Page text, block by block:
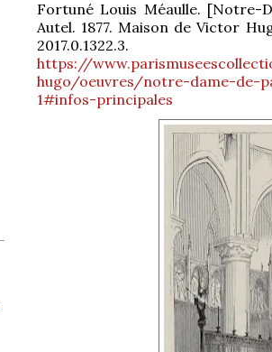
Fortuné Louis Méaulle. [Notre-
Autel. 1877. Maison de Victor
2017.0.1322.3.
https://
hugo/oeuvres/notre-dame-de-
1#infos-principales